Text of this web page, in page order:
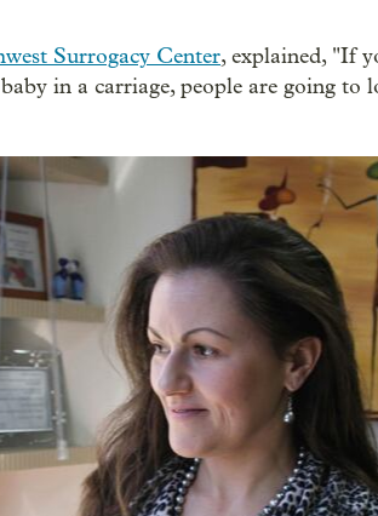
Surrogacy Center, explained, "If
in a carriage, people are going to